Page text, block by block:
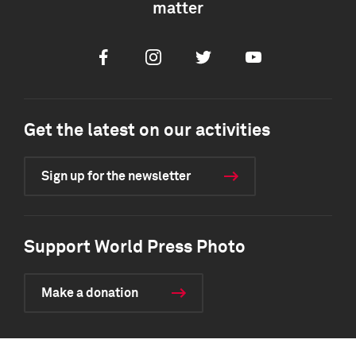
matter
FacebookInstagramTwitter Youtube
Get the latest on our activities
Sign up for the newsletter
Support World Press Photo
Make a donation